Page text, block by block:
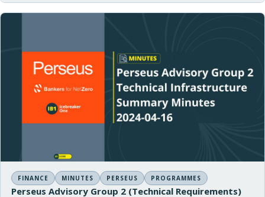
FINANCE MINUTES PERSEUS PROGRAMMES
Perseus Advisory Group 2 (Technical Requirements)